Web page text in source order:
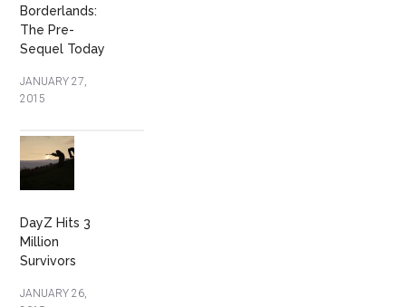
Borderlands:
The Pre-
Sequel Today
JANUARY 27,
2015
DayZ Hits 3
Million
Survivors
JANUARY 26,